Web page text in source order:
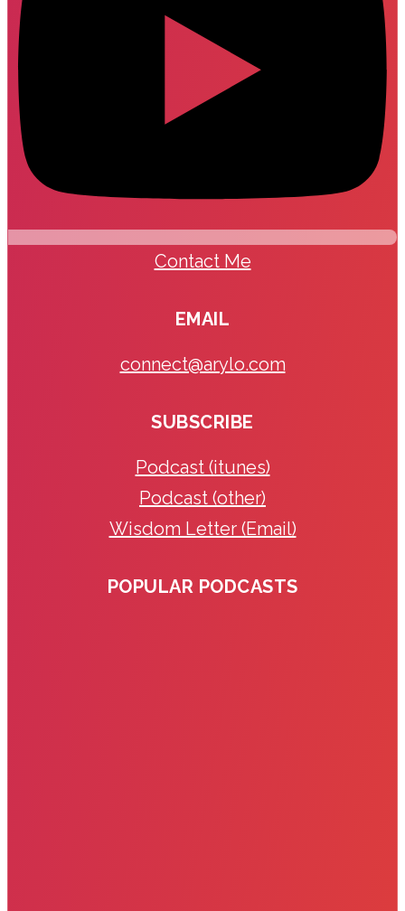
Contact Me
EMAIL
connect@arylo.com
SUBSCRIBE
Podcast (itunes)
Podcast (other)
Wisdom Letter (Email)
POPULAR PODCASTS